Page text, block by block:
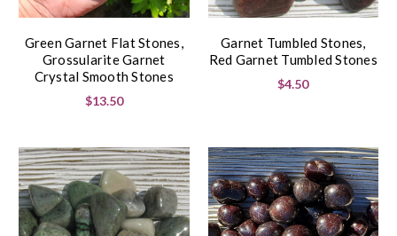
Green Garnet Flat Stones,
Grossularite Garnet
Crystal Smooth Stones
$13.50
Garnet Tumbled Stones,
Red Garnet Tumbled Stones
$4.50